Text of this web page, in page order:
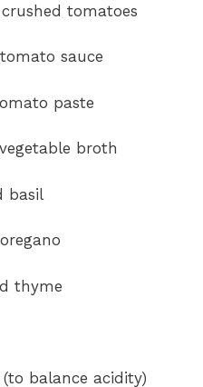
tomatoes
sauce
paste
broth
basil
thyme
balance acidity)